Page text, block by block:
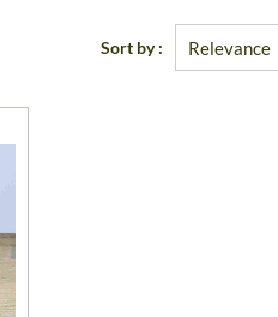
Sort by :